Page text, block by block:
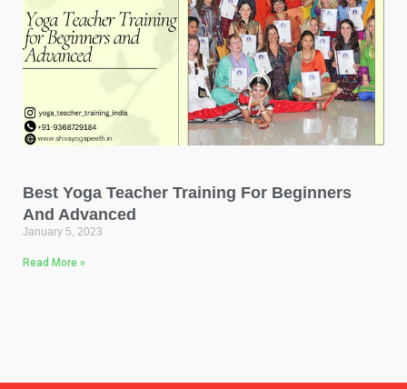
Best Yoga Teacher Training For Beginners
And Advanced
January 5, 2023
Read More »